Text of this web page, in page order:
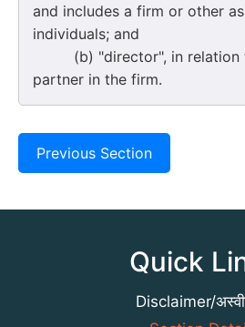
and includes a firm or other
individuals; and
(b) "director", in relation
partner in the firm.
Previous Section
Quick
Disclaimer/